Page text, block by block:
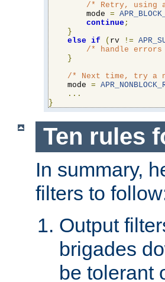
/* Retry, using
        mode
=
continue;
}
else if ( rv !=
/* handle
}
/* Next time, try a
    mode
=
...
}
Ten rules
In summary,
filters to
Output
brigades
be tolerant